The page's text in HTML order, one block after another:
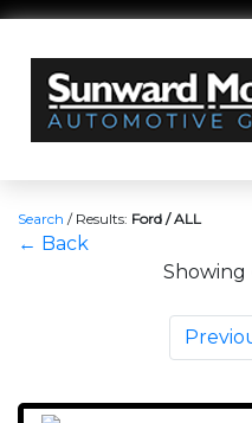
Search / Results: Ford / ALL
← Back
Showing